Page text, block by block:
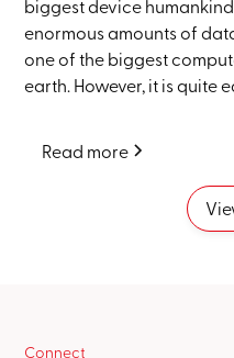
biggest device
enormous amounts of
one of the biggest
earth. However, it is quite
Read more
Connect